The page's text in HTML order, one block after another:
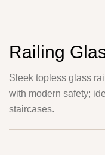
Railing
Sleek topless glass
with modern safety;
staircases.